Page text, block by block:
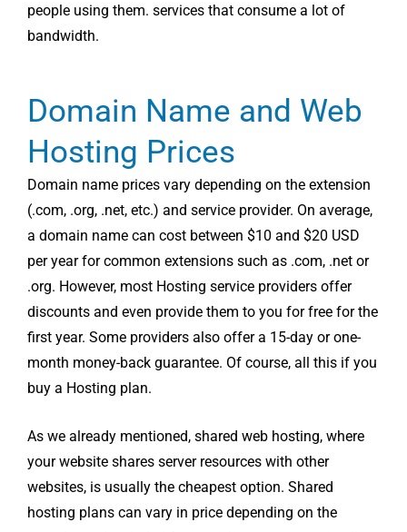
people using them. services that consume a lot of
bandwidth.
Domain Name and Web
Hosting Prices
Domain name prices vary depending on the extension
(.com, .org, .net, etc.) and service provider. On average,
a domain name can cost between $10 and $20 USD
per year for common extensions such as .com, .net or
.org. However, most Hosting service providers offer
discounts and even provide them to you for free for the
first year. Some providers also offer a 15-day or one-
month money-back guarantee. Of course, all this if you
buy a Hosting plan.
As we already mentioned, shared web hosting, where
your website shares server resources with other
websites, is usually the cheapest option. Shared
hosting plans can vary in price depending on the